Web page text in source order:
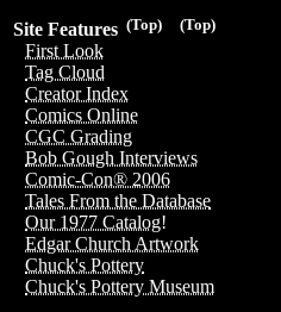
(Top)
(Top)
Site Features
First Look
Tag Cloud
Creator Index
Comics Online
CGC Grading
Bob Gough Interviews
Comic-Con® 2006
Tales From the Database
Our 1977 Catalog!
Edgar Church Artwork
Chuck's Pottery
Chuck's Pottery Museum